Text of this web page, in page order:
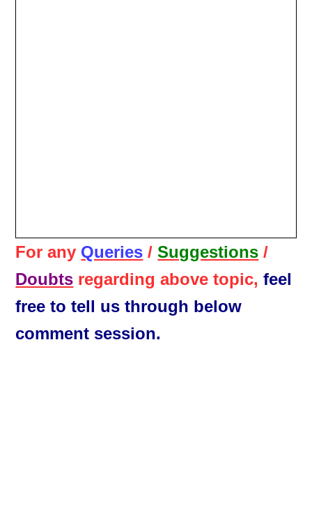
For any Queries /Suggestions /
Doubts regarding above topic,feel
free to tell us through below
comment session.